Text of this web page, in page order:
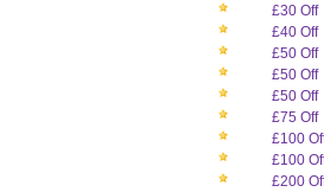
£30 Off
£40 Off
£50 Off
£50 Off
£50 Off
£75 Off
£100
£100
£200